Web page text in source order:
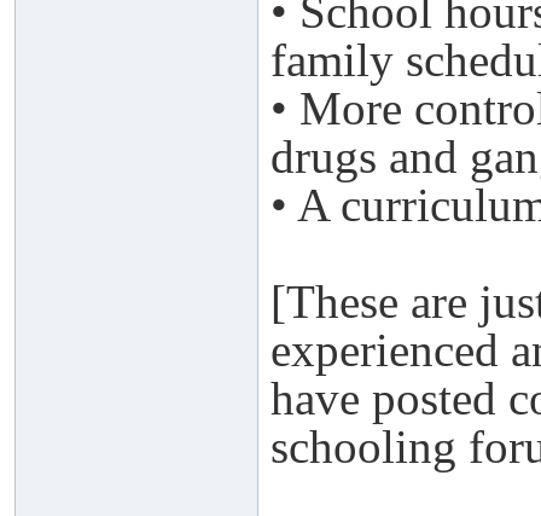
• School
family
• More
drugs and
• A
[These are
experienced
have posted
schooling